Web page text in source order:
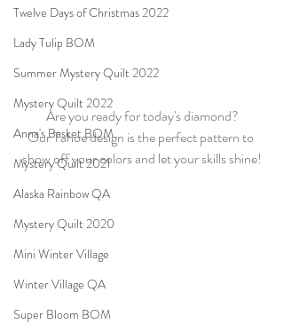
Twelve Days of Christmas 2022
Lady Tulip BOM
Summer Mystery Quilt 2022
Mystery Quilt 2022
Anna's Basket BOM
Mystery Quilt 2021
Alaska Rainbow QA
Mystery Quilt 2020
Mini Winter Village
Winter Village QA
Super Bloom BOM
Are you ready for today's diamond?
Our Tahoe design is the perfect pattern to
show off your colors and let your skills shine!